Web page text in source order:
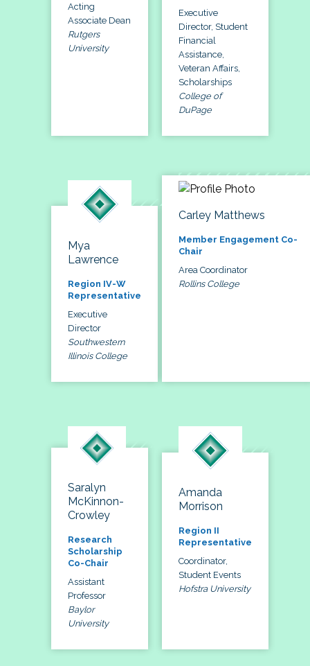
Acting
Associate Dean
Rutgers
University
Executive
Director, Student
Financial
Assistance,
Veteran Affairs,
Scholarships
College of
DuPage
Mya
Lawrence
Region IV-W
Representative
Executive
Director
Southwestern
Illinois College
Carley Matthews
Member Engagement Co-
Chair
Area Coordinator
Rollins College
Saralyn
McKinnon-
Crowley
Research
Scholarship
Co-Chair
Assistant
Professor
Baylor
University
Amanda
Morrison
Region II
Representative
Coordinator,
Student Events
Hofstra University